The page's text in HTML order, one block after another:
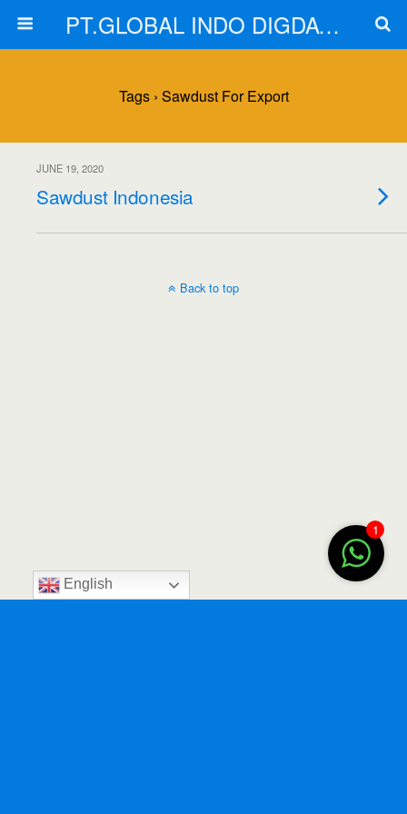
PT.GLOBAL INDO DIGDAYA
Tags › Sawdust For Export
JUNE 19, 2020
Sawdust Indonesia
1
English
Back to top